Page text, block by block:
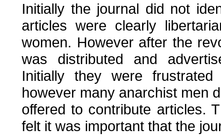
Initially the journal did not
articles were clearly
women. However after the
was distributed and
Initially they were
however many anarchist men
offered to contribute articles.
felt it was important that the